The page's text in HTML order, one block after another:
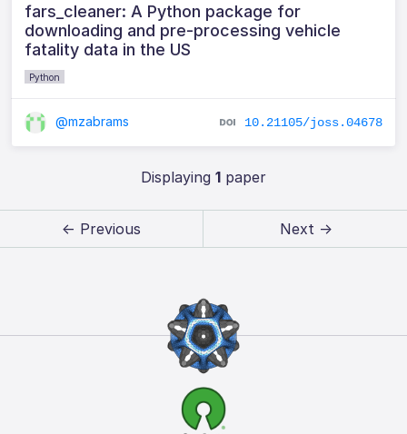
fars_cleaner: A Python package for
downloading and pre-processing vehicle
fatality data in the US
Python
@mzabrams 10.21105/joss.04678
Displaying 1paper
← Previous Next →